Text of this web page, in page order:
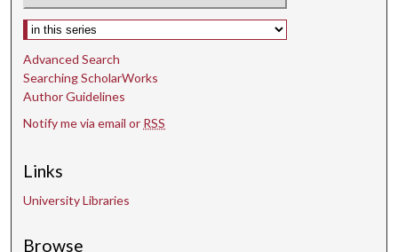
Select context to search:
Advanced Search
Searching ScholarWorks
Author Guidelines
Notify me via email or RSS
Links
University Libraries
Browse